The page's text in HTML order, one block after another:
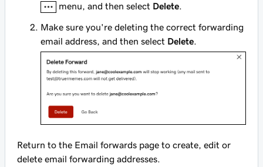
menu, and then select Delete.
Make sure you're deleting the correct forwarding
email address, and then select Delete
Return to the Email forwards page to create, edit or
delete email forwarding addresses.